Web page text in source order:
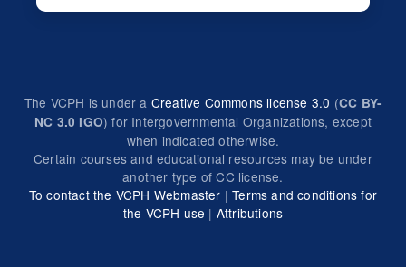
The VCPH is under a Creative Commons license 3.0 (CC BY-
NC 3.0 IGO) for Intergovernmental Organizations, except
when indicated otherwise.
Certain courses and educational resources may be under
another type of CC license.
To contact the VCPH Webmaster |Terms and conditions for
the VCPH use | Attributions